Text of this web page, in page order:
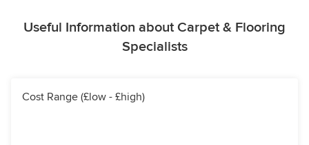
Useful Information about Carpet & Flooring
Specialists
Cost Range (£low - £high)